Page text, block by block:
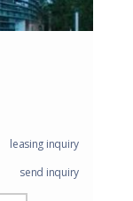
leasing inquiry
send inquiry